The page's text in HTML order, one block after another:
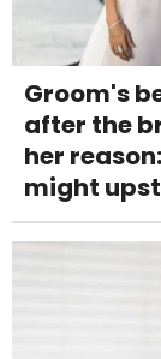
Groom's
after the
her
might